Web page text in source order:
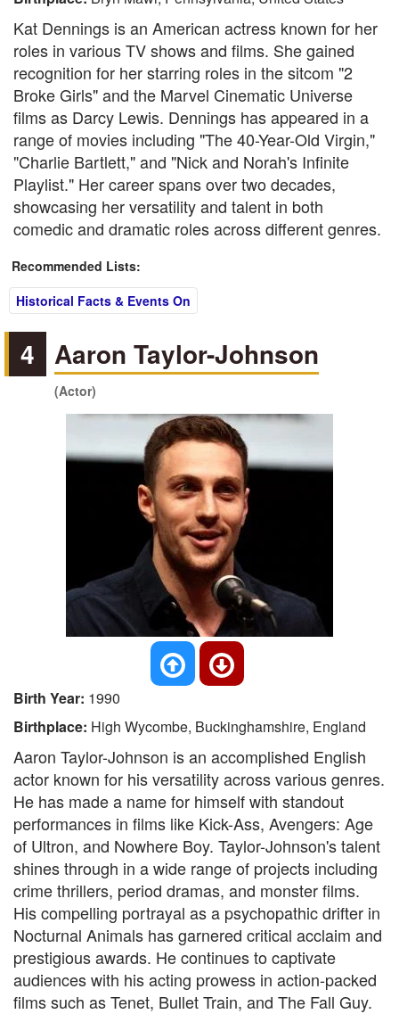
Kat Dennings is an American actress known for her
roles in various TV shows and films. She gained
recognition for her starring roles in the sitcom "2
Broke Girls" and the Marvel Cinematic Universe
films as Darcy Lewis. Dennings has appeared in a
range of movies including "The 40-Year-Old Virgin,"
"Charlie Bartlett," and "Nick and Norah's Infinite
Playlist." Her career spans over two decades,
showcasing her versatility and talent in both
comedic and dramatic roles across different genres.
Recommended Lists:
Historical Facts & Events On
4 Aaron Taylor-Johnson
(Actor)
Birth Year: 1990
Birthplace: High Wycombe, Buckinghamshire, England
Aaron Taylor-Johnson is an accomplished English
actor known for his versatility across various genres.
He has made a name for himself with standout
performances in films like Kick-Ass, Avengers: Age
of Ultron, and Nowhere Boy. Taylor-Johnson's talent
shines through in a wide range of projects including
crime thrillers, period dramas, and monster films.
His compelling portrayal as a psychopathic drifter in
Nocturnal Animals has garnered critical acclaim and
prestigious awards. He continues to captivate
audiences with his acting prowess in action-packed
films such as Tenet, Bullet Train, and The Fall Guy.